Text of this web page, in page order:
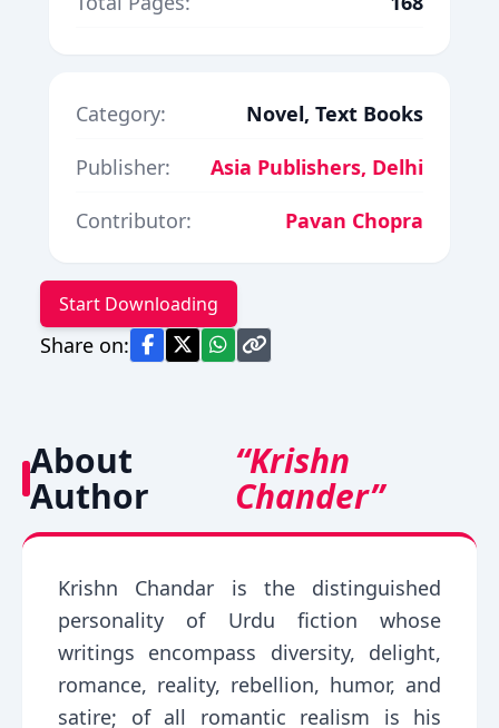
Category:
Novel, Text Books
Publisher:
Asia Publishers, Delhi
Contributor:
Pavan Chopra
Start Downloading
Share on:
About
Author
“Krishn
Chander”
Krishn Chandar is the distinguished
personality of Urdu fiction whose
writings encompass diversity, delight,
romance, reality, rebellion, humor, and
satire; of all romantic realism is his